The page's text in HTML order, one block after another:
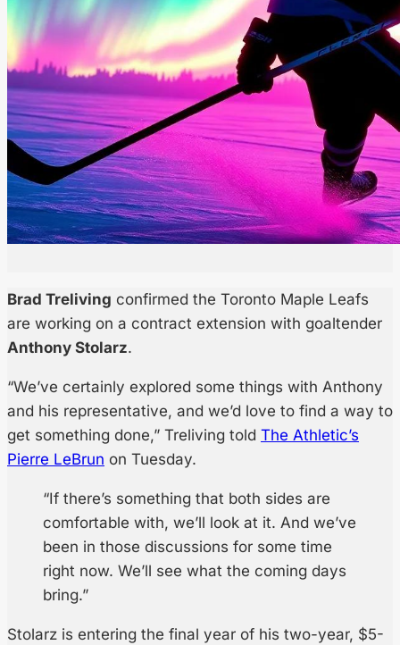
Brad Treliving confirmed the Toronto Maple Leafs
are working on a contract extension with goaltender
Anthony Stolarz.
“We’ve certainly explored some things with Anthony
and his representative, and we’d love to find a way to
get something done,” Treliving told The Athletic’s
Pierre LeBrun on Tuesday.
“If there’s something that both sides are
comfortable with, we’ll look at it. And we’ve
been in those discussions for some time
right now. We’ll see what the coming days
bring.”
Stolarz is entering the final year of his two-year, $5-